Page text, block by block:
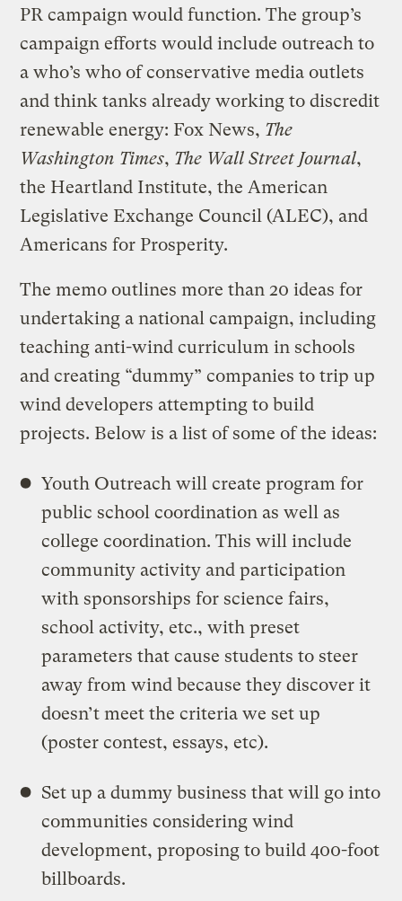
PR campaign would function. The group’s
campaign efforts would include outreach to
a who’s who of conservative media outlets
and think tanks already working to discredit
renewable energy: Fox News, The
Washington Times, The Wall Street Journal,
the Heartland Institute, the American
Legislative Exchange Council (ALEC), and
Americans for Prosperity.
The memo outlines more than 20 ideas for
undertaking a national campaign, including
teaching anti-wind curriculum in schools
and creating “dummy” companies to trip up
wind developers attempting to build
projects. Below is a list of some of the ideas:
Youth Outreach will create program for
public school coordination as well as
college coordination. This will include
community activity and participation
with sponsorships for science fairs,
school activity, etc., with preset
parameters that cause students to steer
away from wind because they discover it
doesn’t meet the criteria we set up
(poster contest, essays, etc).
Set up a dummy business that will go into
communities considering wind
development, proposing to build 400-foot
billboards.